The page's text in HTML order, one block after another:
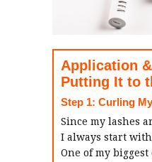
Application
Putting It to
Step 1: Curling
Since my lashes
I always start
One of my